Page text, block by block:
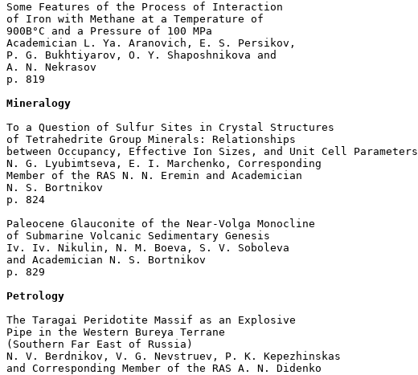
Some Features of the Process of Interaction
of Iron with Methane at a Temperature of
900В°C and a Pressure of 100 MPa
Academician L. Ya. Aranovich, E. S. Persikov,
P. G. Bukhtiyarov, O. Y. Shaposhnikova and
A. N. Nekrasov
p. 819
Mineralogy
To a Question of Sulfur Sites in Crystal Structures
of Tetrahedrite Group Minerals: Relationships
between Occupancy, Effective Ion Sizes, and Unit Cell Parameters
N. G. Lyubimtseva, E. I. Marchenko, Corresponding
Member of the RAS N. N. Eremin and Academician
N. S. Bortnikov
p. 824
Paleocene Glauconite of the Near-Volga Monocline
of Submarine Volcanic Sedimentary Genesis
Iv. Iv. Nikulin, N. M. Boeva, S. V. Soboleva
and Academician N. S. Bortnikov
p. 829
Petrology
The Taragai Peridotite Massif as an Explosive
Pipe in the Western Bureya Terrane
(Southern Far East of Russia)
N. V. Berdnikov, V. G. Nevstruev, P. K. Kepezhinskas
and Corresponding Member of the RAS A. N. Didenko